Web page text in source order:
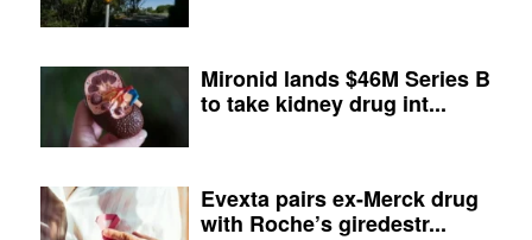
Mironid lands $46M Series B
to take kidney drug int...
Evexta pairs ex-Merck drug
with Roche’s giredestr...